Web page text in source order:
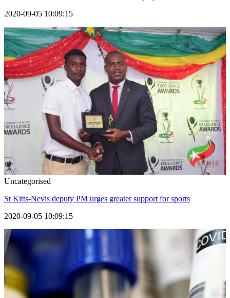
2020-09-05 10:09:15
Uncategorised
St Kitts-Nevis deputy PM urges greater support for sports
2020-09-05 10:09:15